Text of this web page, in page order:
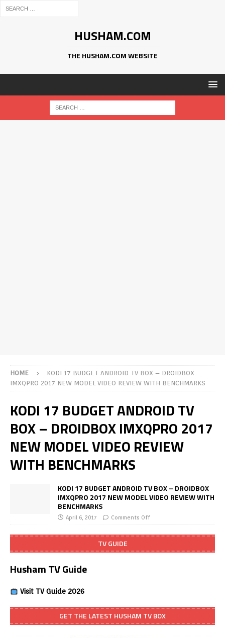
HUSHAM.COM
THE HUSHAM.COM WEBSITE
HOME
KODI 17 BUDGET ANDROID TV BOX – DROIDBOX
IMXQPRO 2017 NEW MODEL VIDEO REVIEW WITH BENCHMARKS
KODI 17 BUDGET ANDROID TV
BOX – DROIDBOX IMXQPRO 2017
NEW MODEL VIDEO REVIEW
WITH BENCHMARKS
KODI 17 BUDGET ANDROID TV BOX – DROIDBOX
IMXQPRO 2017 NEW MODEL VIDEO REVIEW WITH
BENCHMARKS
April 6, 2017 Comments Off
TV GUIDE
Husham TV Guide
Visit TV Guide 2026
GET THE LATEST HUSHAM TV BOX